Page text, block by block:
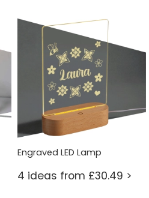
Engraved LED Lamp
4 ideas from £30.49 >